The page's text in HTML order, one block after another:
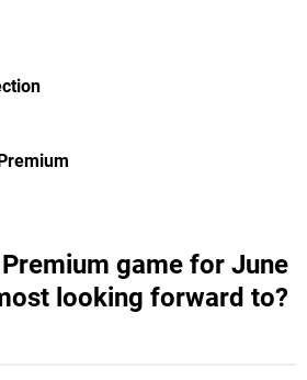
game for June
looking forward to?